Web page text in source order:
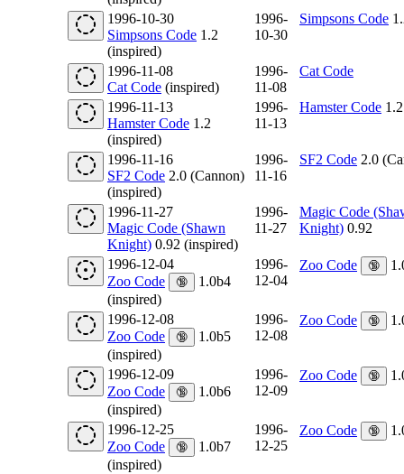
1996-10-30
Simpsons Code 1.2
(inspired)
1996-
10-30
Simpsons Code
1996-11-08
Cat Code (inspired)
1996-
11-08
Cat Code
1996-11-13
Hamster Code 1.2
(inspired)
1996-
11-13
Hamster Code 1.2
1996-11-16
SF2 Code 2.0 (Cannon)
(inspired)
1996-
11-16
SF2 Code 2.0
1996-11-27
Magic Code (Shawn
Knight) 0.92 (inspired)
1996-
11-27
Magic Code
Knight) 0.92
1996-12-04
Zoo Code
🔞
1.0b4
(inspired)
1996-
12-04
Zoo Code 🔞
1996-12-08
Zoo Code
🔞
1.0b5
(inspired)
1996-
12-08
Zoo Code 🔞
1996-12-09
Zoo Code
🔞
1.0b6
(inspired)
1996-
12-09
Zoo Code 🔞
1996-12-25
Zoo Code
🔞
1.0b7
(inspired)
1996-
12-25
Zoo Code 🔞